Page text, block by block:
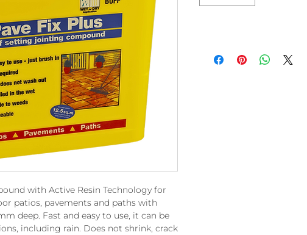
with Active Resin Technology for
patios, pavements and paths with
deep. Fast and easy to use, it can be
including rain. Does not shrink, crack